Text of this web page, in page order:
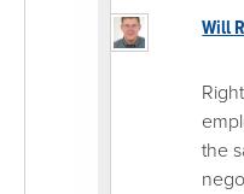
Will
the